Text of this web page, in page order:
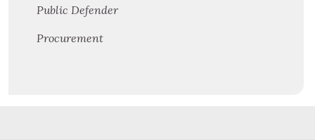
Public Defender
Procurement